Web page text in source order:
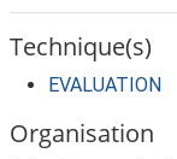
Technique(s)
EVALUATION
Organisation